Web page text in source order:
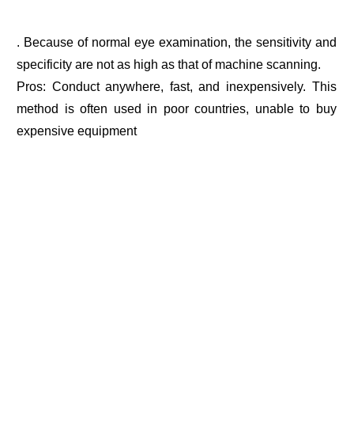
. Because of normal eye examination, the sensitivity and
specificity are not as high as that of machine scanning.
Pros: Conduct anywhere, fast, and inexpensively. This
method is often used in poor countries, unable to buy
expensive equipment